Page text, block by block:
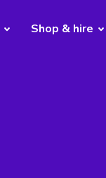
Shop & hire